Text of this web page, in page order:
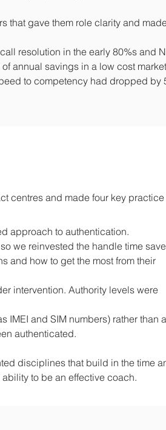
that gave them role clarity and
resolution in the early 80%s and
annual savings in a low cost
to competency had dropped by
centres and made four key practice
approach to authentication.
we reinvested the handle time
and how to get the most from their
intervention. Authority levels were
IMEI and SIM numbers) rather than
authenticated.
disciplines that build in the time
to be an effective coach.